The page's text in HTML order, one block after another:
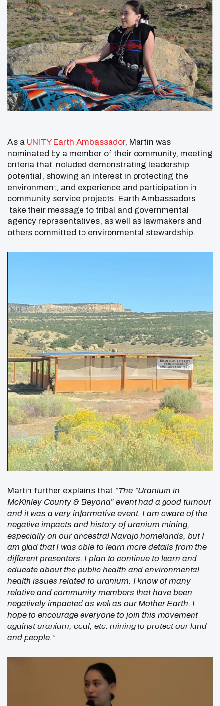
As a UNITY Earth Ambassador, Martin was
nominated by a member of their community, meeting
criteria that included demonstrating leadership
potential, showing an interest in protecting the
environment, and experience and participation in
community service projects. Earth Ambassadors
take their message to tribal and governmental
agency representatives, as well as lawmakers and
others committed to environmental stewardship.
Martin further explains that “The “Uranium in
McKinley County & Beyond” event had a good turnout
and it was a very informative event. I am aware of the
negative impacts and history of uranium mining,
especially on our ancestral Navajo homelands, but I
am glad that I was able to learn more details from the
different presenters. I plan to continue to learn and
educate about the public health and environmental
health issues related to uranium. I know of many
relative and community members that have been
negatively impacted as well as our Mother Earth. I
hope to encourage everyone to join this movement
against uranium, coal, etc. mining to protect our land
and people.”